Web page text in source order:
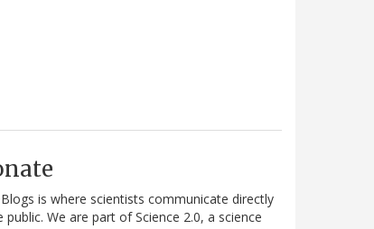
is where scientists communicate directly
public. We are part of Science 2.0, a science